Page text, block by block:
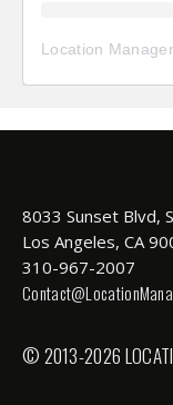
Location
8033 Sunset Blvd,
Los Angeles, CA
310-967-2007
© 2013-2026